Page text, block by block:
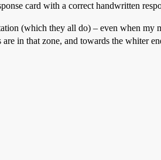
card with a correct handwritten
(which they all do) – even when my
in that zone, and towards the whiter